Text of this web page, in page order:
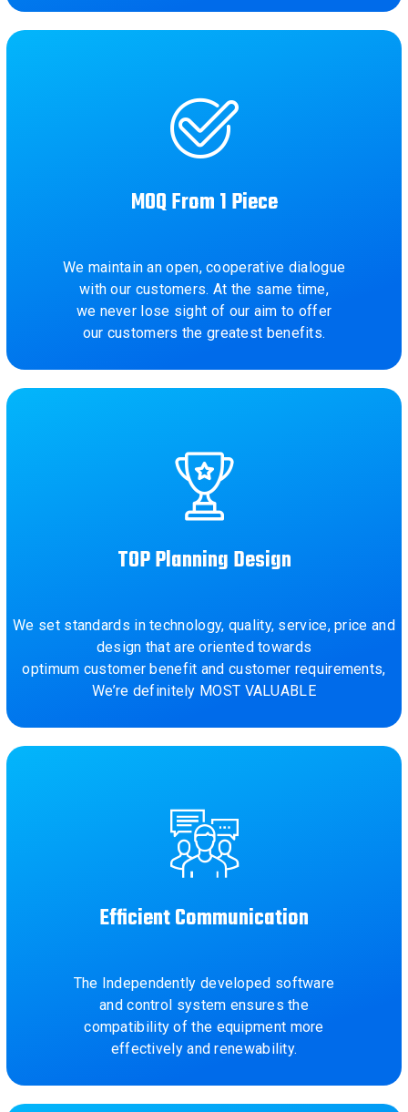
MOQ From 1 Piece
We maintain an open, cooperative dialogue
with our customers. At the same time,
we never lose sight of our aim to offer
our customers the greatest benefits.
TOP Planning Design
We set standards in technology, quality, service, price and
design that are oriented towards
optimum customer benefit and customer requirements,
We’re definitely MOST VALUABLE
Efficient Communication
The Independently developed software
and control system ensures the
compatibility of the equipment more
effectively and renewability.